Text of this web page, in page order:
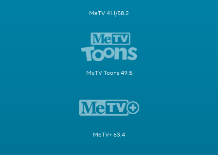
MeTV 41.1/58.2
MeTV Toons 49.5
MeTV+ 63.4